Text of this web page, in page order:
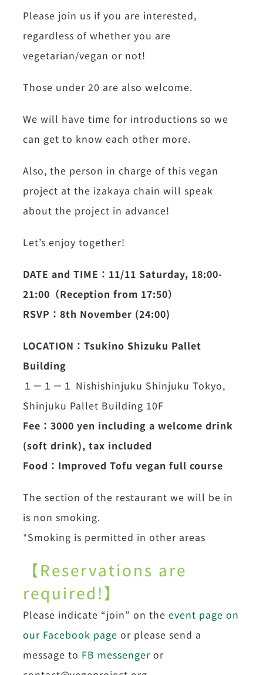
Please join us if you are interested,
regardless of whether you are
vegetarian/vegan or not!
Those under 20 are also welcome.
We will have time for introductions so we
can get to know each other more.
Also, the person in charge of this vegan
project at the izakaya chain will speak
about the project in advance!
Let’s enjoy together!
DATE and TIME：11/11 Saturday, 18:00-
21:00（Reception from 17:50）
RSVP：8th November (24:00)
LOCATION：Tsukino Shizuku Pallet
Building
１－１－１ Nishishinjuku Shinjuku Tokyo,
Shinjuku Pallet Building 10F
Fee：3000 yen including a welcome drink
(soft drink), tax included
Food：Improved Tofu vegan full course
The section of the restaurant we will be in
is non smoking.
*Smoking is permitted in other areas
【Reservations are
required!】
Please indicate “join” on the event page on
our Facebook page or please send a
message to FB messengeror